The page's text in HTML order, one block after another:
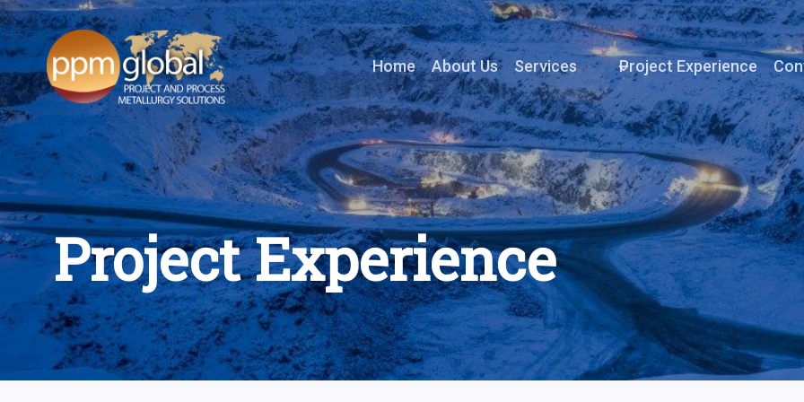
Skip
content
Home About Us Services Project Experience
Project Experience